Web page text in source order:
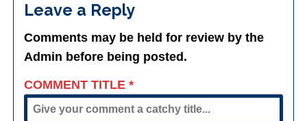
Leave a Reply
Comments may be held for review by the
Admin before being posted.
COMMENT TITLE*